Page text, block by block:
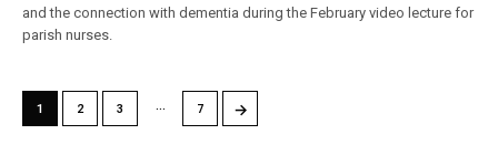
and the connection with dementia during the February video lecture for
parish nurses.
1 2 3 … 7 →